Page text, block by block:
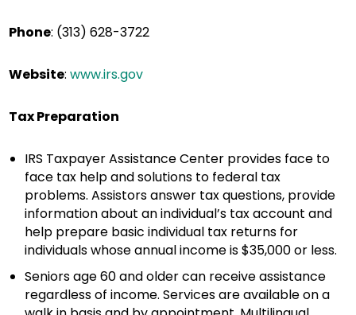
Phone: (313) 628-3722
Website:www.irs.gov
Tax Preparation
IRS Taxpayer Assistance Center provides face to
face tax help and solutions to federal tax
problems. Assistors answer tax questions, provide
information about an individual’s tax account and
help prepare basic individual tax returns for
individuals whose annual income is $35,000 or less.
Seniors age 60 and older can receive assistance
regardless of income. Services are available on a